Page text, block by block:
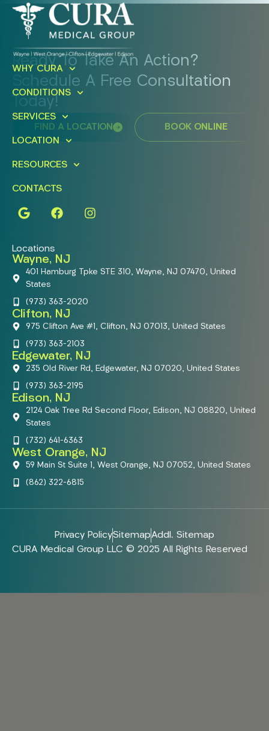
Ready To Take An Action?
Schedule A Free Consultation
Today!
FIND A LOCATION BOOK ONLINE
WHY CURA
CONDITIONS
SERVICES
LOCATION
RESOURCES
CONTACTS
Locations
Wayne, NJ
401 Hamburg Tpke STE 310, Wayne, NJ 07470, United
States
(973) 363-2020
Clifton, NJ
975 Clifton Ave #1, Clifton, NJ 07013, United States
(973) 363-2103
Edgewater, NJ
235 Old River Rd, Edgewater, NJ 07020, United States
(973) 363-2195
Edison, NJ
2124 Oak Tree Rd Second Floor, Edison, NJ 08820, United
States
(732) 641-6363
West Orange, NJ
59 Main St Suite 1, West Orange, NJ 07052, United States
(862) 322-6815
Privacy PolicySitemapAddl. Sitemap
CURA Medical Group LLC © 2025 All Rights Reserved